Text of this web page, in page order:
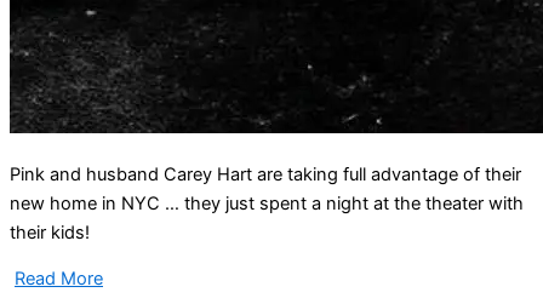
Pink and husband Carey Hart are taking full advantage of their
new home in NYC … they just spent a night at the theater with
their kids!
Read More